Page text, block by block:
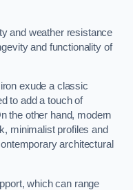
and weather resistance
and functionality of
exude a classic
to add a touch of
the other hand, modern
minimalist profiles and
architectural
which can range